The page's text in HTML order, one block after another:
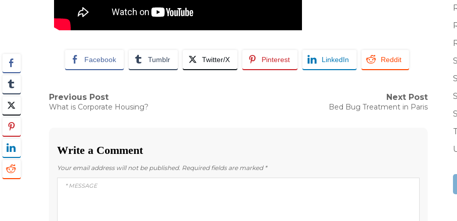
Facebook Tumblr Twitter/X Pinterest LinkedIn Reddit
Post
Previous Post
Previous
What is Corporate Housing?
Next Post
Next
Bed Bug Treatment in Paris
Write a Comment
Your email address will not be published. Required fields are marked *